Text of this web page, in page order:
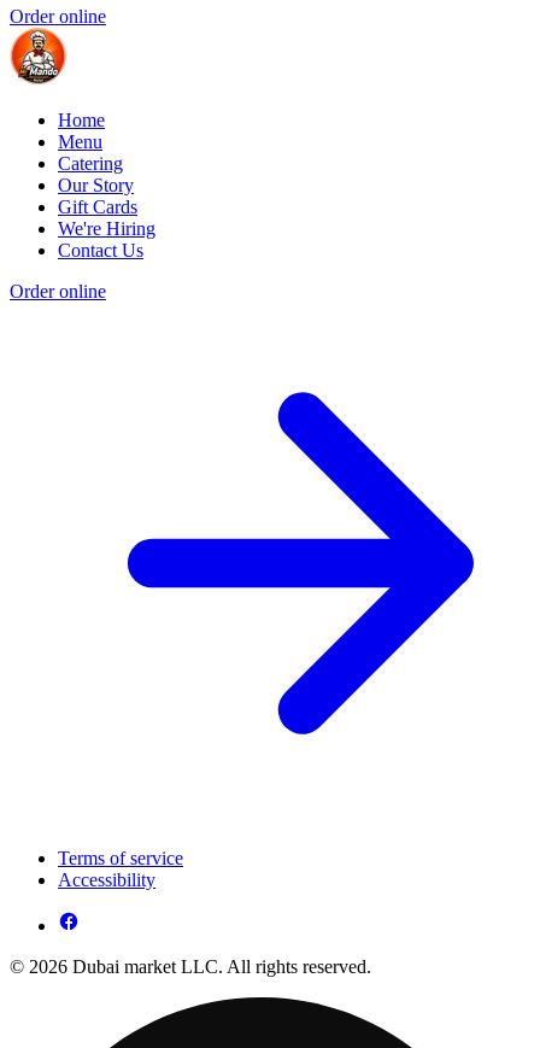
Order online
Home
Menu
Catering
Our Story
Gift Cards
We're Hiring
Contact Us
Order online
Terms of service
Accessibility
© 2026 Dubai market LLC. All rights reserved.